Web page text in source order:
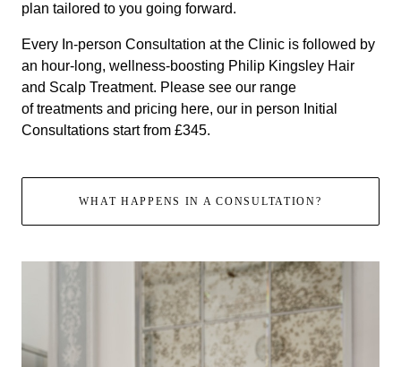
plan tailored to you going forward.
Every In-person Consultation at the Clinic is followed by
an hour-long, wellness-boosting Philip Kingsley Hair
and Scalp Treatment. Please see our range
oftreatments and pricing here, our in person Initial
Consultations start from £345.
WHAT HAPPENS IN A CONSULTATION?